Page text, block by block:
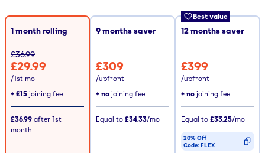
1 month rolling
£36.99
£29.99
/1st mo
+ £15 joining fee
£36.99 after 1st
month
9months saver
£309
/upfront
+ no joining fee
Equal to £34.33/mo
Best value
12months saver
£399
/upfront
+ no joining fee
Equal to £33.25/mo
20% Off
Code:FLEX